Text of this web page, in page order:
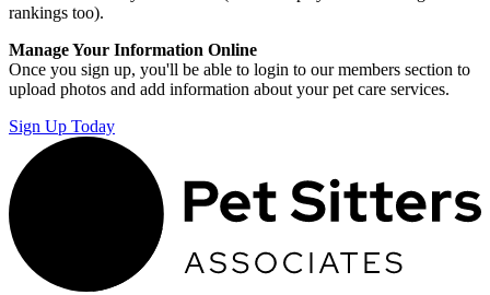
rankings too).
Manage Your Information Online
Once you sign up, you'll be able to login to our members section to
upload photos and add information about your pet care services.
Sign Up Today